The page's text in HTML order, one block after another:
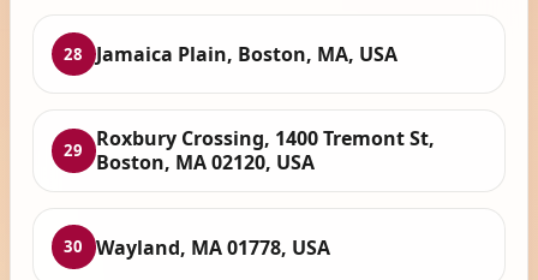
28 Jamaica Plain, Boston, MA, USA
29
Roxbury Crossing, 1400 Tremont St,
Boston, MA 02120, USA
30 Wayland, MA 01778, USA